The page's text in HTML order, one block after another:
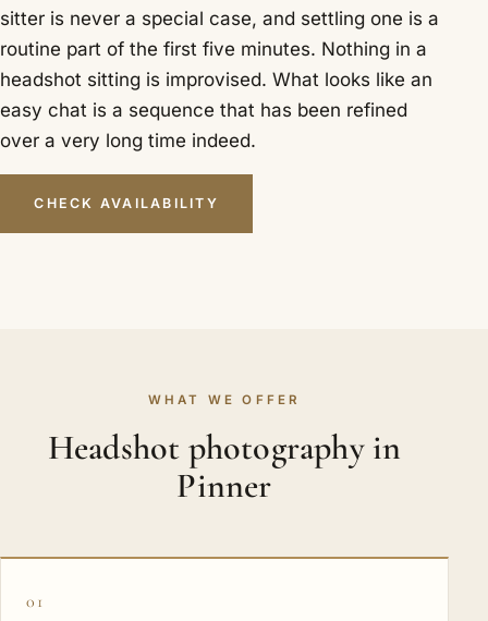
sitter is never a special case, and settling one is a
routine part of the first five minutes. Nothing in a
headshot sitting is improvised. What looks like an
easy chat is a sequence that has been refined
over a very long time indeed.
CHECK AVAILABILITY
WHAT WE OFFER
Headshot photography in
Pinner
01